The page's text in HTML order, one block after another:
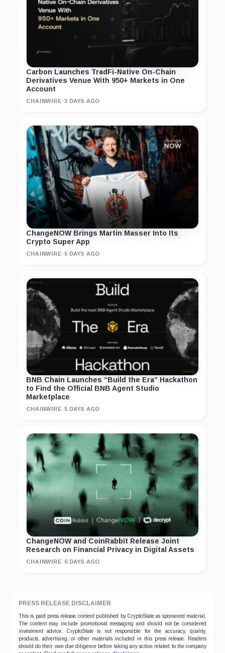
Carbon Launches TradFi-Native On-Chain
Derivatives Venue With 950+ Markets in One
Account
CHAINWIRE ·3 DAYS AGO
ChangeNOW Brings Martin Masser Into Its
Crypto Super App
CHAINWIRE ·5 DAYS AGO
BNB Chain Launches “Build the Era” Hackathon
to Find the Official BNB Agent Studio
Marketplace
CHAINWIRE ·5 DAYS AGO
ChangeNOW and CoinRabbit Release Joint
Research on Financial Privacy in Digital Assets
CHAINWIRE ·6 DAYS AGO
PRESS RELEASE DISCLAIMER
This is paid press release content published by CryptoSlate as sponsored material.
The content may include promotional messaging and should not be considered
investment advice. CryptoSlate is not responsible for the accuracy, quality,
products, advertising, or other materials included in this press release. Readers
should do their own due diligence before taking any action related to the company